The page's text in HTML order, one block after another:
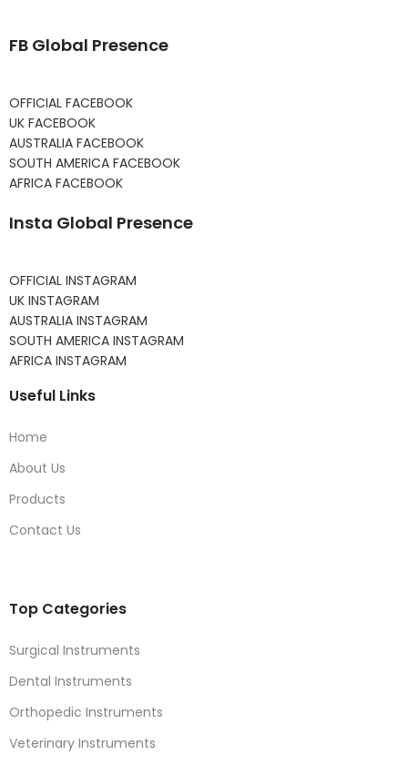
FB Global Presence
OFFICIAL FACEBOOK
UK FACEBOOK
AUSTRALIA FACEBOOK
SOUTH AMERICA FACEBOOK
AFRICA FACEBOOK
Insta Global Presence
OFFICIAL INSTAGRAM
UK INSTAGRAM
AUSTRALIA INSTAGRAM
SOUTH AMERICA INSTAGRAM
AFRICA INSTAGRAM
Useful Links
Home
About Us
Products
Contact Us
Top Categories
Surgical Instruments
Dental Instruments
Orthopedic Instruments
Veterinary Instruments